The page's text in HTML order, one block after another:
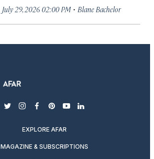
July 29, 2026 02:00 PM · Blane Bachelor
twitterinstagram
facebook
pinterest
youtubelinkedin
EXPLORE AFAR
MAGAZINE & SUBSCRIPTIONS